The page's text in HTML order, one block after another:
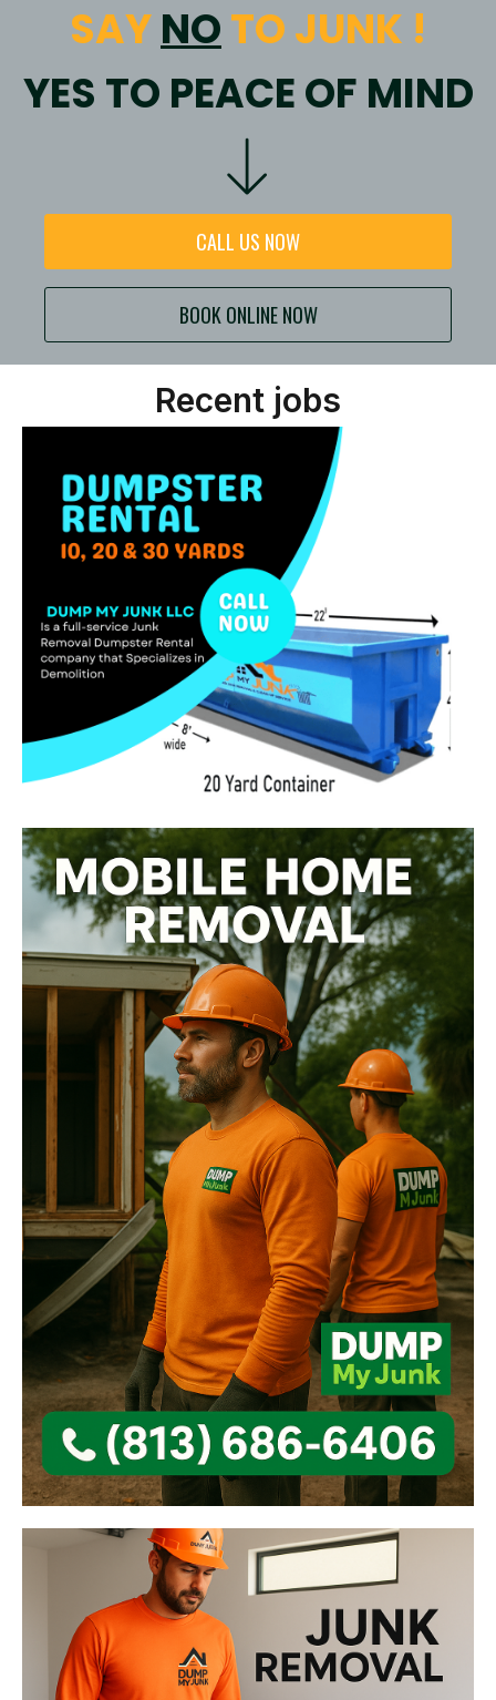
SAYNOTO JUNK !
YES TO PEACE OF MIND
CALL US NOW
BOOK ONLINE NOW
Recent jobs